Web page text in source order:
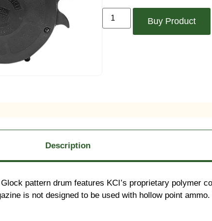
Buy Product
Description
pattern drum features KCI’s proprietary
is not designed to be used with hollow point